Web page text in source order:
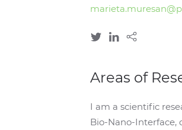
Areas of
I am a scientific
Bio-Nano-Interface,